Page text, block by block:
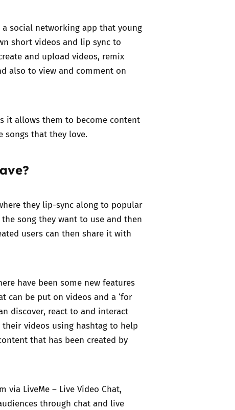
social networking app that young
short videos and lip sync to
and upload videos, remix
also to view and comment on
it allows them to become content
songs that they love.
have?
they lip-sync along to popular
song they want to use and then
users can then share it with
have been some new features
can be put on videos and a ‘for
discover, react to and interact
videos using hashtag to help
that has been created by
via LiveMe – Live Video Chat,
through chat and live